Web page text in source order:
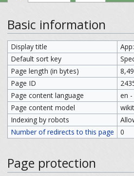
Basic information
Display title
Default sort key
Page length (in bytes)
Page ID
Page content language
en -
Page content model
Indexing by robots
Number of redirects to this page
0
Page protection